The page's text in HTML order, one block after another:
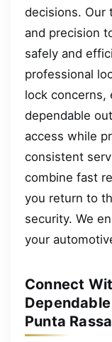
decisions. Our
and precision
safely and
professional
lock concerns,
dependable
access while
consistent
combine fast
you return to
security. We
your
Connect
Punta